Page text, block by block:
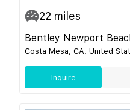
22 miles
Bentley Newport
Costa Mesa, CA, United
Inquire